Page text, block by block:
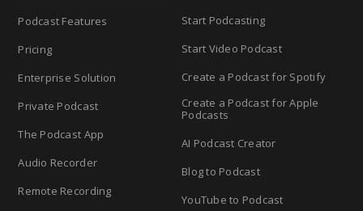
Podcast Features
Pricing
Enterprise Solution
Private Podcast
The Podcast App
Audio Recorder
Remote Recording
Start Podcasting
Start Video Podcast
Create a Podcast for Spotify
Create a Podcast for Apple
Podcasts
AI Podcast Creator
Blog to Podcast
YouTube to Podcast